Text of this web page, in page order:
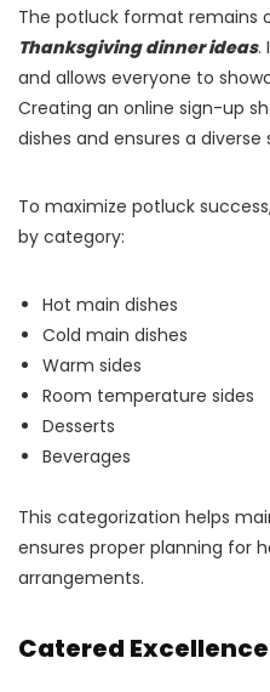
The potluck format remains
Thanksgiving dinner ideas.
and allows everyone to
Creating an online sign-up
dishes and ensures a diverse
To maximize potluck
by category:
Hot main dishes
Cold main dishes
Warm sides
Room temperature sides
Desserts
Beverages
This categorization helps
ensures proper planning for
arrangements.
Catered Excellence